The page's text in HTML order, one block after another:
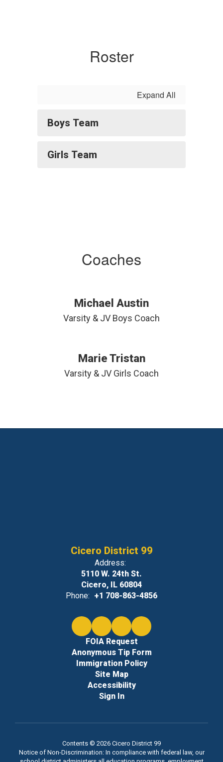
Roster
Expand All
Boys Team
Girls Team
Coaches
Michael Austin
Varsity & JV Boys Coach
Marie Tristan
Varsity & JV Girls Coach
Cicero District 99
Address:
5110 W. 24th St.
Cicero, IL 60804
Phone: +1 708-863-4856
FOIA Request
Anonymous Tip Form
Immigration Policy
Site Map
Accessibility
Sign In
Contents © 2026 Cicero District 99
Notice of Non-Discrimination: In compliance with federal law, our